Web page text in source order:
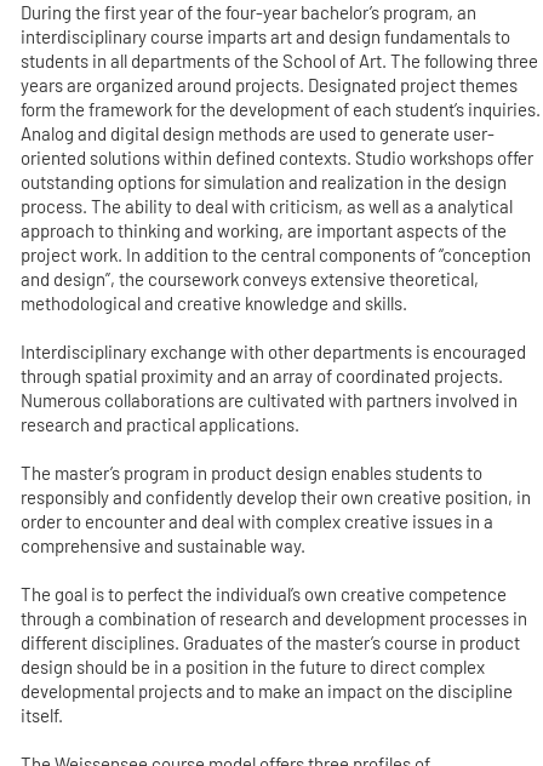
During the first year of the four-year bachelor’s program, an
interdisciplinary course imparts art and design fundamentals to
students in all departments of the School of Art. The following three
years are organized around projects. Designated project themes
form the framework for the development of each student’s inquiries.
Analog and digital design methods are used to generate user-
oriented solutions within defined contexts. Studio workshops offer
outstanding options for simulation and realization in the design
process. The ability to deal with criticism, as well as a analytical
approach to thinking and working, are important aspects of the
project work. In addition to the central components of “conception
and design”, the coursework conveys extensive theoretical,
methodological and creative knowledge and skills.
Interdisciplinary exchange with other departments is encouraged
through spatial proximity and an array of coordinated projects.
Numerous collaborations are cultivated with partners involved in
research and practical applications.
The master’s program in product design enables students to
responsibly and confidently develop their own creative position, in
order to encounter and deal with complex creative issues in a
comprehensive and sustainable way.
The goal is to perfect the individual’s own creative competence
through a combination of research and development processes in
different disciplines. Graduates of the master’s course in product
design should be in a position in the future to direct complex
developmental projects and to make an impact on the discipline
itself.